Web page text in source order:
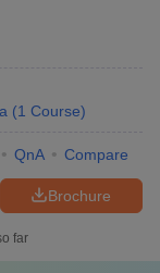
(1 Course)
QnA Compare
Brochure
far